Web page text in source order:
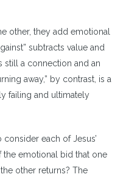
other, they add emotional
subtracts value and
still a connection and an
away,” by contrast, is a
failing and ultimately
each of Jesus’
emotional bid that one
other returns? The